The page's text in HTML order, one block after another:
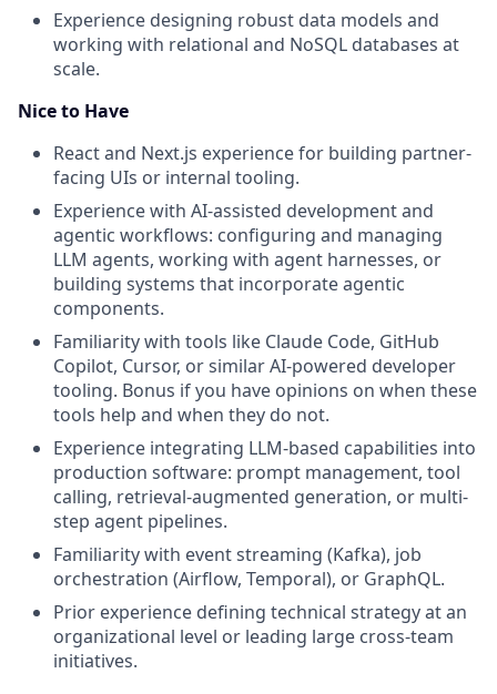
Experience designing robust data models and
working with relational and NoSQL databases at
scale.
Nice to Have
React and Next.js experience for building partner-
facing UIs or internal tooling.
Experience with AI-assisted development and
agentic workflows: configuring and managing
LLM agents, working with agent harnesses, or
building systems that incorporate agentic
components.
Familiarity with tools like Claude Code, GitHub
Copilot, Cursor, or similar AI-powered developer
tooling. Bonus if you have opinions on when these
tools help and when they do not.
Experience integrating LLM-based capabilities into
production software: prompt management, tool
calling, retrieval-augmented generation, or multi-
step agent pipelines.
Familiarity with event streaming (Kafka), job
orchestration (Airflow, Temporal), or GraphQL.
Prior experience defining technical strategy at an
organizational level or leading large cross-team
initiatives.